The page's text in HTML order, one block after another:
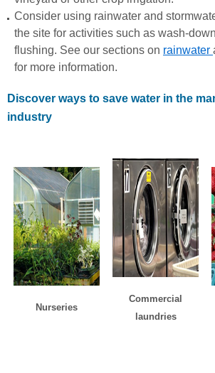
Consider using rainwater and
the site for activities such as wash-
flushing. See our sections on rainwater
for more information.
Discover ways to save water in the
industry
Nurseries
Commercial
laundries